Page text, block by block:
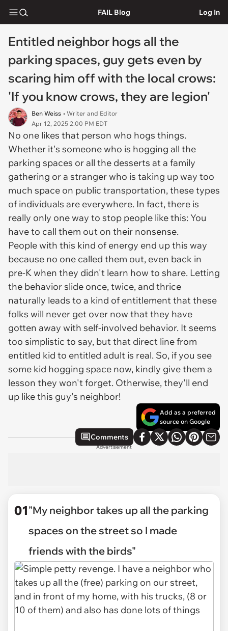
FAIL Blog Log In
Entitled neighbor hogs all the
parking spaces, guy gets even by
scaring him off with the local crows:
'If you know crows, they are legion'
Ben Weiss • Writer and Editor
Apr 12, 2025 2:00 PM EDT
No one likes that person who hogs things.
Whether it's someone who is hogging all the
parking spaces or all the desserts at a family
gathering or a stranger who is taking up way too
much space on public transportation, these types
of individuals are everywhere. In fact, there is
really only one way to stop people like this: You
have to call them out on their nonsense.
People with this kind of energy end up this way
because no one called them out, even back in
pre-K when they didn't learn how to share. Letting
the behavior slide once, twice, and thrice
naturally leads to a kind of entitlement that these
folks will never get over now that they have
gotten away with self-involved behavior. It seems
too simplistic to say, but that direct line from
entitled kid to entitled adult is real. So, if you see
some kid hogging space now, kindly give them a
lesson they won't forget. Otherwise, they'll end
up like this guy's neighbor!
Add as a preferred
source on Google
Comments
Advertisement
01"My neighbor takes up all the parking
spaces on the street so I made
friends with the birds"